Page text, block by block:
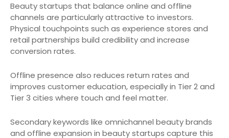
Beauty startups that balance online and offline
channels are particularly attractive to investors.
Physical touchpoints such as experience stores and
retail partnerships build credibility and increase
conversion rates.
Offline presence also reduces return rates and
improves customer education, especially in Tier 2 and
Tier 3 cities where touch and feel matter.
Secondary keywords like omnichannel beauty brands
and offline expansion in beauty startups capture this